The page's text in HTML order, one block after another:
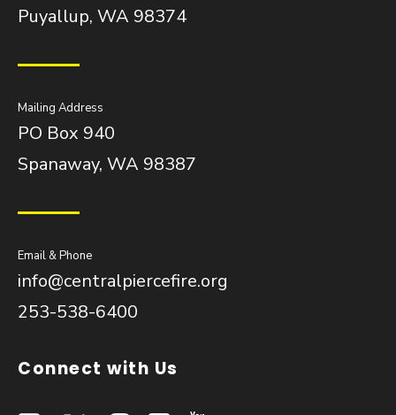
Puyallup, WA 98374
Mailing Address
PO Box 940
Spanaway, WA 98387
Email & Phone
info@centralpiercefire.org
253-538-6400
Connect with Us